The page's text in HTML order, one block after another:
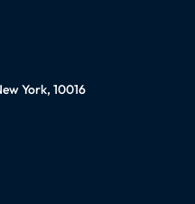
York, 10016